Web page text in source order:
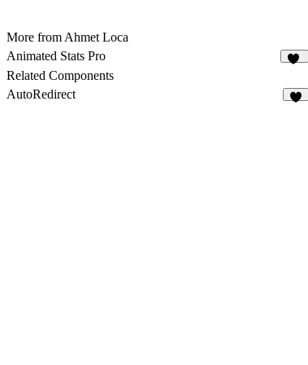
More from Ahmet Loca
Animated Stats Pro
Related Components
AutoRedirect